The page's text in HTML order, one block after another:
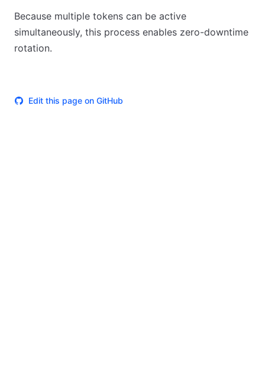
Because multiple tokens can be active
simultaneously, this process enables zero-downtime
rotation.
Edit this page on GitHub